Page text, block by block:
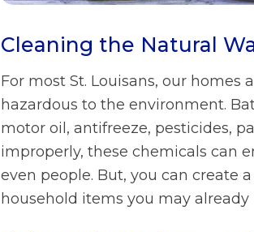
Cleaning the Natural
For most St. Louisans, our
hazardous to the environment.
motor oil, antifreeze, pesticides,
improperly, these chemicals can
even people. But, you can create
household items you may already